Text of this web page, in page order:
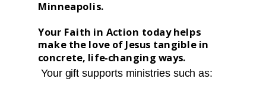
Minneapolis.
Your Faith in Action today helps
make the love of Jesus tangible in
concrete, life-changing ways.
Your gift supports ministries such as: